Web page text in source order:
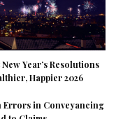
Year’s Resolutions
Happier 2026
Errors in Conveyancing